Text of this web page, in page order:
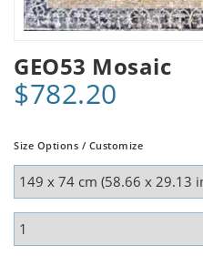
GEO53 Mosaic
$782.20
Size Options / Customize